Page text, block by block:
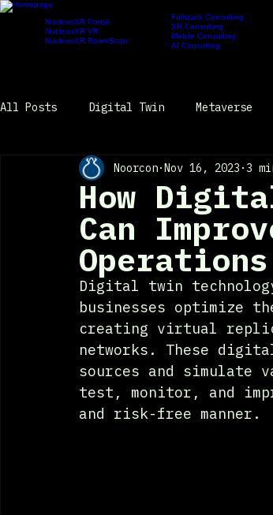
NucleusXR Portal
NucleusXR VR
NucleusXR RoomScan
Fullstack Consulting
XR Consulting
Mobile Consulting
AI Consulting
All Posts Digital Twin Metaverse
Newsroom
How
Can
Operations
Noorcon Nov 16, 2023 3
Digital twin
businesses optimize
creating virtual
networks. These
sources and simulate
test, monitor, and
and risk-free manner.